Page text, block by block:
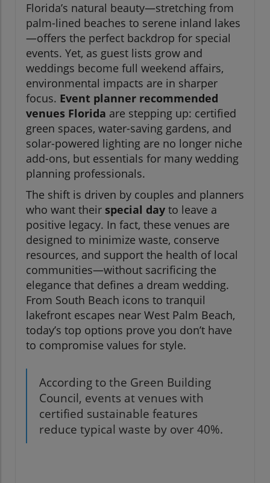
Florida’s natural beauty—stretching from
palm-lined beaches to serene inland lakes
—offers the perfect backdrop for special
events. Yet, as guest lists grow and
weddings become full weekend affairs,
environmental impacts are in sharper
focus. Event planner recommended
venues Florida are stepping up: certified
green spaces, water-saving gardens, and
solar-powered lighting are no longer niche
add-ons, but essentials for many wedding
planning professionals.
The shift is driven by couples and planners
who want their special day to leave a
positive legacy. In fact, these venues are
designed to minimize waste, conserve
resources, and support the health of local
communities—without sacrificing the
elegance that defines a dream wedding.
From South Beach icons to tranquil
lakefront escapes near West Palm Beach,
today’s top options prove you don’t have
to compromise values for style.
According to the Green Building
Council, events at venues with
certified sustainable features
reduce typical waste by over 40%.